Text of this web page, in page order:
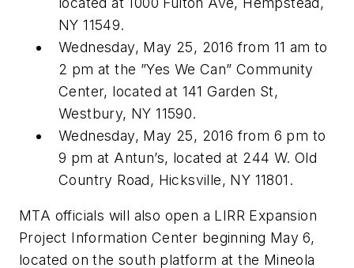
NY 11549.
Wednesday, May 25, 2016 from 11 am to
2 pm at the ”Yes We Can” Community
Center, located at 141 Garden St,
Westbury, NY 11590.
Wednesday, May 25, 2016 from 6 pm to
9 pm at Antun’s, located at 244 W. Old
Country Road, Hicksville, NY 11801.
MTA officials will also open a LIRR Expansion
Project Information Center beginning May 6,
located on the south platform at the Mineola